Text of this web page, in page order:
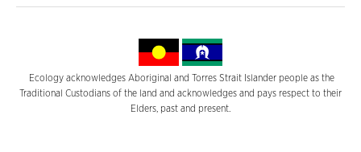
Ecology acknowledges Aboriginal and Torres Strait Islander people as the
Traditional Custodians of the land and acknowledges and pays respect to their
Elders, past and present.